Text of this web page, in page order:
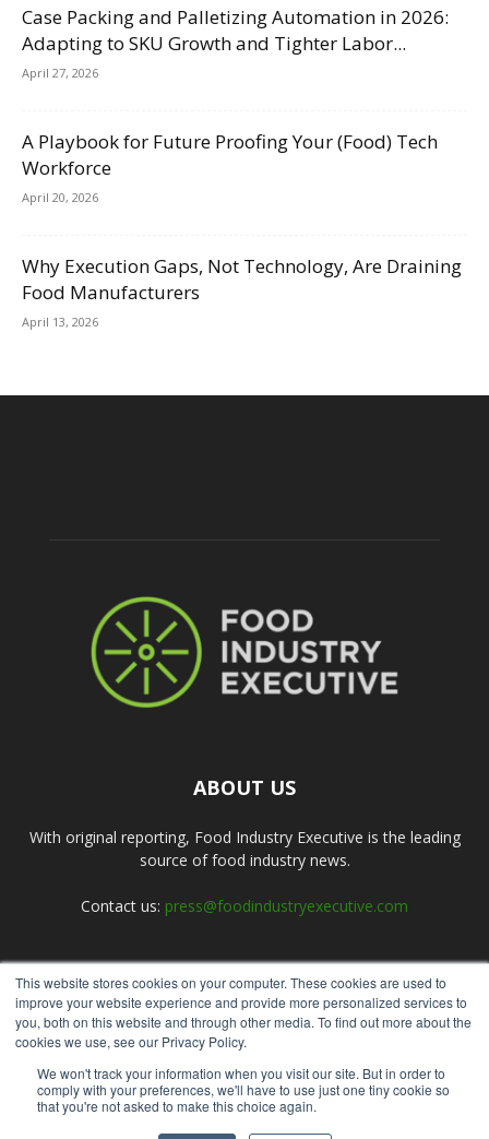
This website stores cookies on your computer. These cookies are used to
improve your website experience and provide more personalized services to
you, both on this website and through other media. To find out more about the
cookies we use, see our Privacy Policy.
We won't track your information when you visit our site. But in order to
comply with your preferences, we'll have to use just one tiny cookie so
that you're not asked to make this choice again.
Case Packing and Palletizing Automation in 2026:
Adapting to SKU Growth and Tighter Labor...
April 27, 2026
A Playbook for Future Proofing Your (Food) Tech
Workforce
April 20, 2026
Why Execution Gaps, Not Technology, Are Draining
Food Manufacturers
April 13, 2026
ABOUT US
With original reporting, Food Industry Executive is the leading
source of food industry news.
Contact us: press@foodindustryexecutive.com
FOLLOW US
Submit an Article Advertise